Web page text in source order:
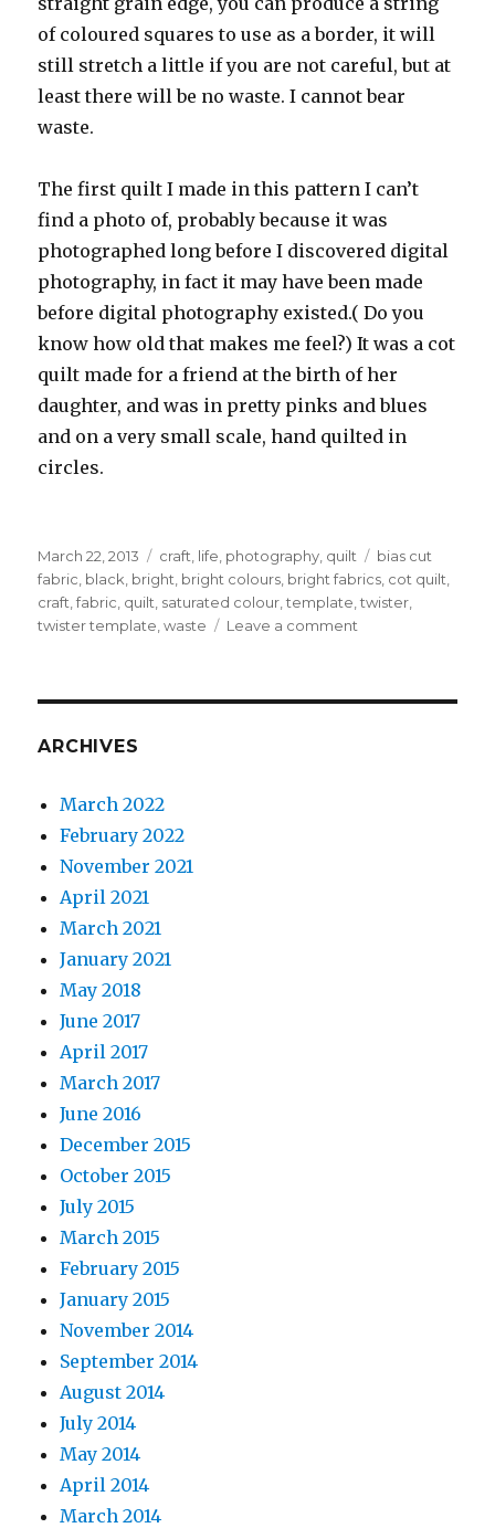
of coloured squares to use as a border, it will
still stretch a little if you are not careful, but at
least there will be no waste. I cannot bear
waste.
The first quilt I made in this pattern I can’t
find a photo of, probably because it was
photographed long before I discovered digital
photography, in fact it may have been made
before digital photography existed.( Do you
know how old that makes me feel?) It was a cot
quilt made for a friend at the birth of her
daughter, and was in pretty pinks and blues
and on a very small scale, hand quilted in
circles.
Posted
on
March 22, 2013 Categories
craft life photography quilt Tags
bias cut
fabric black bright bright colours bright fabrics cot quilt
craft ,fabric quilt saturated colour ,template ,twister
twister template ,waste Leave a comment
ARCHIVES
March 2022
February 2022
November 2021
April 2021
March 2021
January 2021
May 2018
June 2017
April 2017
March 2017
June 2016
December 2015
October 2015
July 2015
March 2015
February 2015
January 2015
November 2014
September 2014
August 2014
July 2014
May 2014
April 2014
March 2014